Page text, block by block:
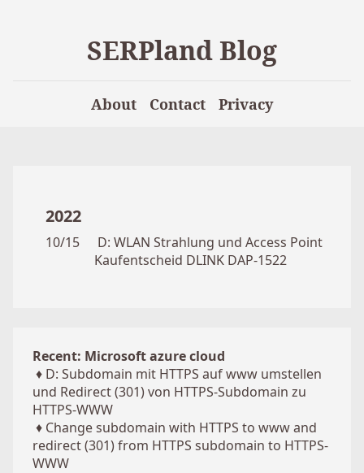
SERPland Blog
About Contact Privacy
2022
10/15
D: WLAN Strahlung und Access Point
Kaufentscheid DLINK DAP-1522
Recent: Microsoft azure cloud
♦ D: Subdomain mit HTTPS auf www umstellen
und Redirect (301) von HTTPS-Subdomain zu
HTTPS-WWW
♦ Change subdomain with HTTPS to www and
redirect (301) from HTTPS subdomain to HTTPS-
WWW